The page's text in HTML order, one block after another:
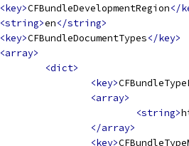
<key>CFBundleDevelopmentRegion</
<string>en</string>
<key>CFBundleDocumentTypes</key>
<array>
<dict>
<key>
<array>
<string>
</array>
<key>